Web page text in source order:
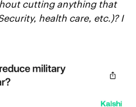
cutting anything that
health care, etc.)? I